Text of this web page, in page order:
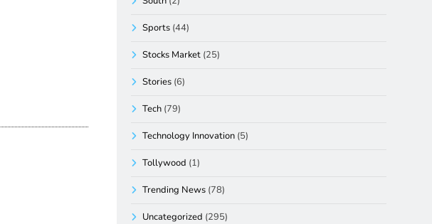
Sports (44)
Stocks Market (25)
Stories (6)
Tech (79)
Technology Innovation (5)
Tollywood (1)
Trending News (78)
Uncategorized (295)